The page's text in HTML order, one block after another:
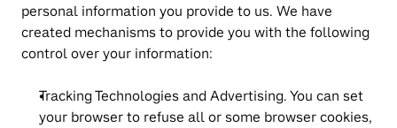
personal information you provide to us. We have
created mechanisms to provide you with the following
control over your information:
Tracking Technologies and Advertising. You can set
your browser to refuse all or some browser cookies,